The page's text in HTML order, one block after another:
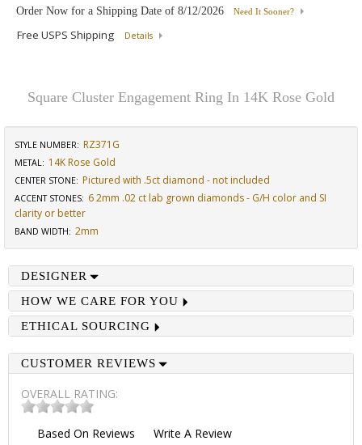
Order Now for a Shipping Date of 8/12/2026 Need It Sooner?
Free USPS Shipping Details
Square Cluster Engagement Ring In 14K Rose Gold
STYLE NUMBER: RZ371G
METAL: 14K Rose Gold
CENTER STONE: Pictured with .5ct diamond - not included
ACCENT STONES: 6 2mm .02 ct lab grown diamonds - G/H color and SI
clarity or better
BAND WIDTH: 2mm
DESIGNER
HOW WE CARE FOR YOU
ETHICAL SOURCING
CUSTOMER REVIEWS
OVERALL RATING:
Based On Reviews Write A Review